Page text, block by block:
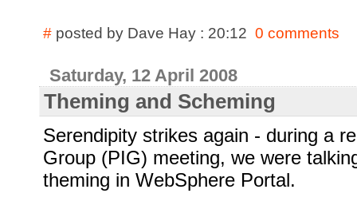
# posted by Dave Hay : 20:12 0 comments
Saturday, 12 April 2008
Theming and Scheming
Serendipity strikes again - during a
Group (PIG) meeting, we were
theming in WebSphere Portal.